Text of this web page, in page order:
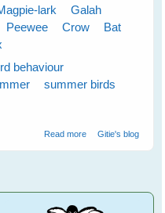
lark
Galah
Peewee Crow
Bat
behaviour
summer birds
Read moreabout Cloudy
Gitie's blog